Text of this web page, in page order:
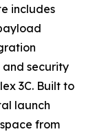
includes
and security
3C. Built to
launch
from